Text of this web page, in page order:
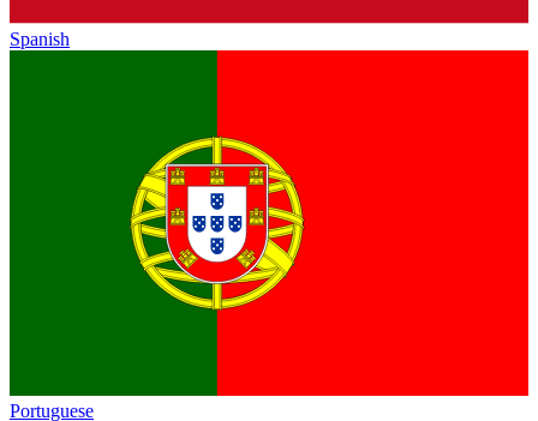
Spanish
Portuguese